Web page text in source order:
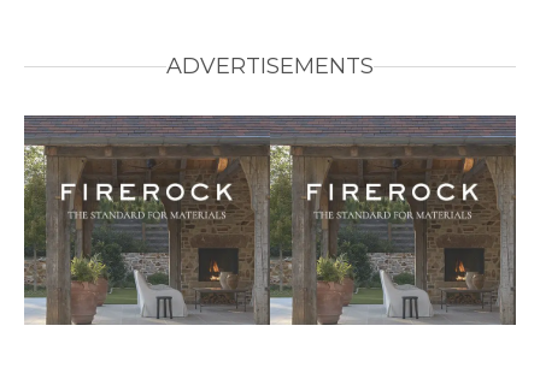
ADVERTISEMENTS